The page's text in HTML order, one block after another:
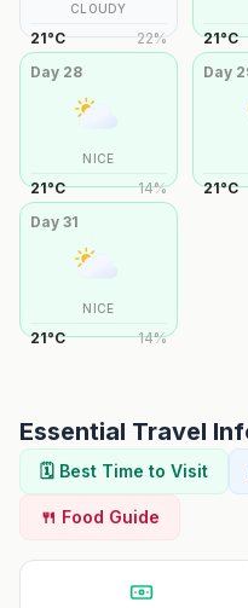
CLOUDY
21°C 22% 21°C
Day 28
NICE
21°C 14%
Day
21°C
Day 31
NICE
21°C 14%
Essential Travel
🗓️ Best Time to Visit
🍴 Food Guide